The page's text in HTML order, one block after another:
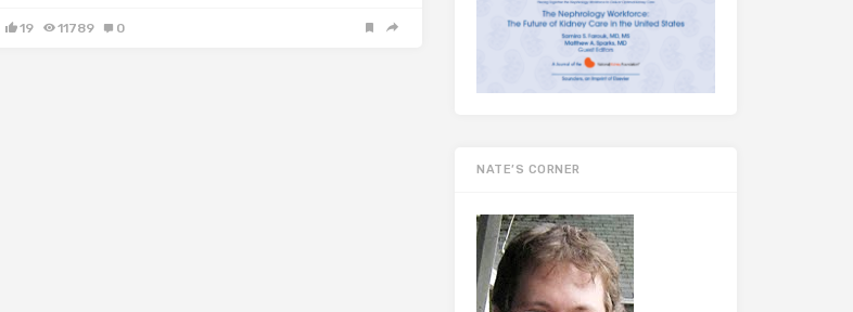
19 11789 0
NATE’S CORNER